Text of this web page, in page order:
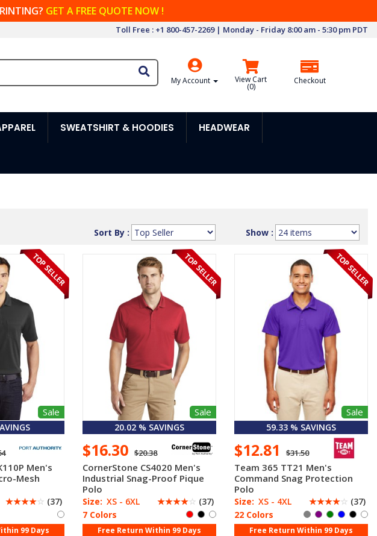
GET A FREE QUOTE NOW !
Toll Free : +1 800-457-2269 | Monday - Friday 8:00 am - 5:30 pm PDT
My Account View Cart
(0)
Checkout
SWEATSHIRT & HOODIES HEADWEAR
Sort By : Show :
Sale
Men's
Mesh
☆☆☆☆☆ (37)
99 Days
Sale
20.02 % SAVINGS
$16.30 $20.38
CornerStone CS4020 Men's
Industrial Snag-Proof Pique
Polo
Size: XS - 6XL ☆☆☆☆☆ (37)
7 Colors
Free Return Within 99 Days
Sale
59.33 % SAVINGS
$12.81 $31.50
Team 365 TT21 Men's
Command Snag Protection
Polo
Size: XS - 4XL ☆☆☆☆☆ (37)
22 Colors
Free Return Within 99 Days